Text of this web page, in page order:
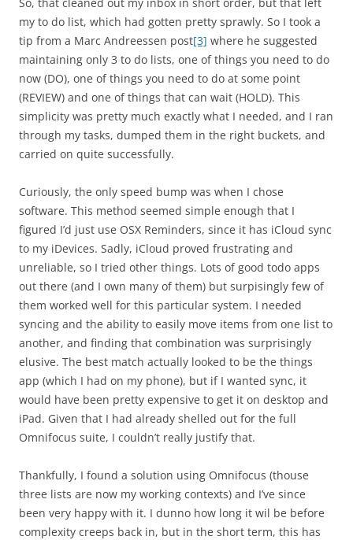
my to do list, which had gotten pretty sprawly. So I took a
tip from a Marc Andreessen post[3] where he suggested
maintaining only 3 to do lists, one of things you need to do
now (DO), one of things you need to do at some point
(REVIEW) and one of things that can wait (HOLD). This
simplicity was pretty much exactly what I needed, and I ran
through my tasks, dumped them in the right buckets, and
carried on quite successfully.
Curiously, the only speed bump was when I chose
software. This method seemed simple enough that I
figured I’d just use OSX Reminders, since it has iCloud sync
to my iDevices. Sadly, iCloud proved frustrating and
unreliable, so I tried other things. Lots of good todo apps
out there (and I own many of them) but surpisingly few of
them worked well for this particular system. I needed
syncing and the ability to easily move items from one list to
another, and finding that combination was surprisingly
elusive. The best match actually looked to be the things
app (which I had on my phone), but if I wanted sync, it
would have been pretty expensive to get it on desktop and
iPad. Given that I had already shelled out for the full
Omnifocus suite, I couldn’t really justify that.
Thankfully, I found a solution using Omnifocus (thouse
three lists are now my working contexts) and I’ve since
been very happy with it. I dunno how long it wil be before
complexity creeps back in, but in the short term, this has